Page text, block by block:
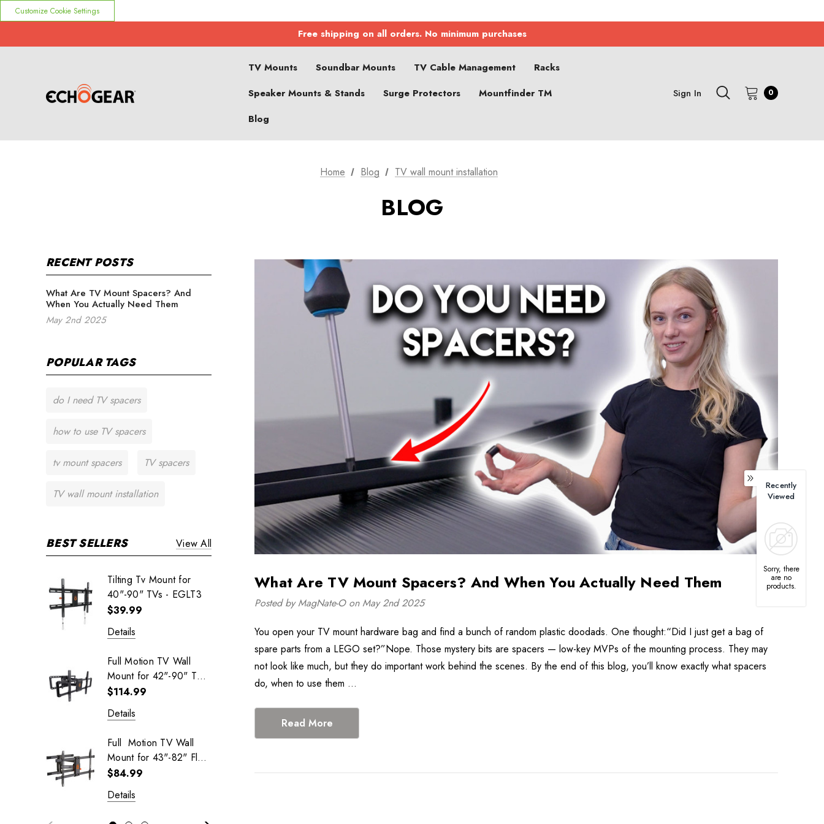
Customize Cookie Settings
Free shipping on all orders. No minimum purchases
TV Mounts Soundbar Mounts TV Cable Management
Racks
Speaker Mounts & Stands
Surge Protectors
Mountfinder TM
Blog
Sign In 0
Home Blog TV wall mount installation
BLOG
RECENT POSTS
What Are TV Mount Spacers? And
When You Actually Need Them
May 2nd 2025
POPULAR TAGS
do I need TV spacers
how to use TV spacers
tv mount spacers TV spacers
TV wall mount installation
BEST SELLERS View All
Tilting Tv Mount for
40"-90" TVs - EGLT3
$39.99
Details
Full Motion TV Wall
Mount for 42"-90" TVs
- EGLF2
$114.99
Details
Full Motion TV Wall
Mount for 43"-82" Flat
Screen TVs - EGLF3
$84.99
Details
Tilting TV Wall Mount
EGLT1
$36.99
Details
Black Rotating Plug
Surge Protection
Power Strip - ECHO-
AST81
Universal Soundbar TV
$33.99
In-Wall Power Cable
Details
Low Profile Fixed TV
Mount For 46"-98"
What Are TV Mount Spacers? And When You Actually Need Them
Posted by MagNate-O on May 2nd 2025
You open your TV mount hardware bag and find a bunch of random plastic doodads. One thought:“Did I just get a bag of
spare parts from a LEGO set?”Nope. Those mystery bits are spacers — low-key MVPs of the mounting process. They may
not look like much, but they do important work behind the scenes. By the end of this blog, you’ll know exactly what spacers
do, when to use them …
Read More
Recently
Viewed
Sorry, there
are no
products.